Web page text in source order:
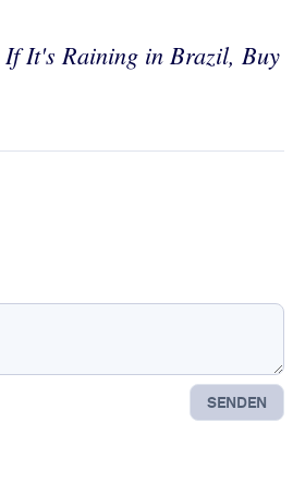
If It's Raining in Brazil, Buy
SENDEN